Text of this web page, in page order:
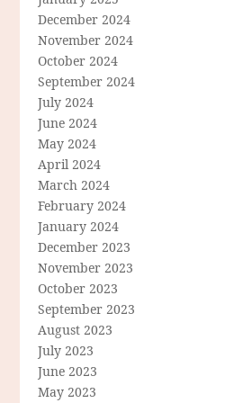
December 2024
November 2024
October 2024
September 2024
July 2024
June 2024
May 2024
April 2024
March 2024
February 2024
January 2024
December 2023
November 2023
October 2023
September 2023
August 2023
July 2023
June 2023
May 2023